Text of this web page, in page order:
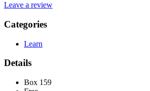
Leave a review
Categories
Learn
Details
Box 159